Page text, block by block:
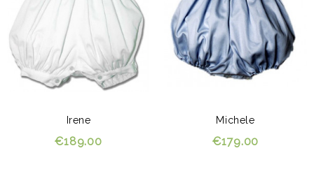
Irene
€189.00
Michele
€179.00